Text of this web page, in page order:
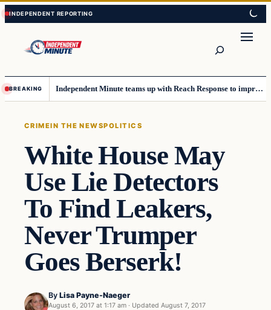
Skip
to
content
Skip
to
content
BREAKING Independent Minute teams up with Reach Response to improve communication and newsletters
CRIMEIN THE NEWSPOLITICS
White House May
Use Lie Detectors
To Find Leakers,
Never Trumper
Goes Berserk!
By Lisa Payne-Naeger
August 6, 2017 at 1:17 am · Updated August 7, 2017